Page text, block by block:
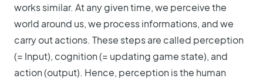
works similar. At any given time, we perceive the
world around us, we process informations, and we
carry out actions. These steps are called perception
(= Input), cognition (= updating game state), and
action (output). Hence, perception is the human